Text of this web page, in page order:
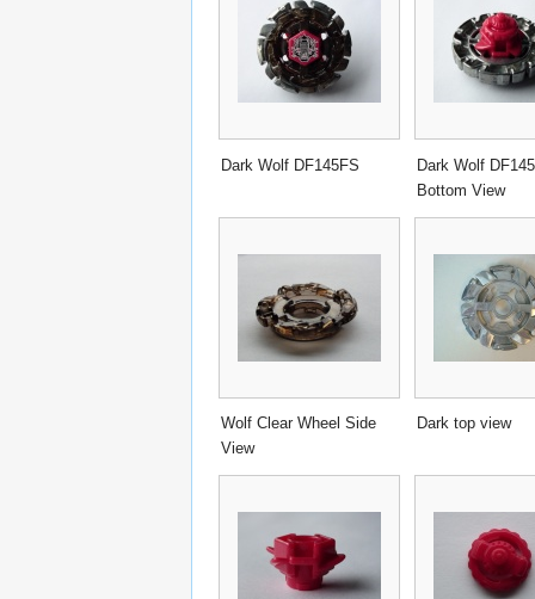
Dark Wolf DF145FS
Dark Wolf
Bottom View
Wolf Clear Wheel Side
View
Dark top view